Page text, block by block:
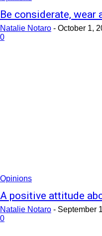
Be considerate, wear
Natalie Notaro - October 1,
0
Opinions
A positive attitude
Natalie Notaro - September
0